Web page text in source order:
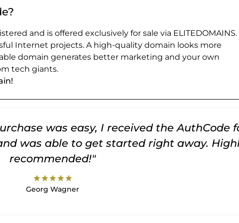
and is offered exclusively for sale via ELITEDOMAINS.
Internet projects. A high-quality domain looks more
domain generates better marketing and your own
tech giants.
was easy, I received the AuthCode
was able to get started right away.
recommended!"
starstarstarstarstar
Georg Wagner